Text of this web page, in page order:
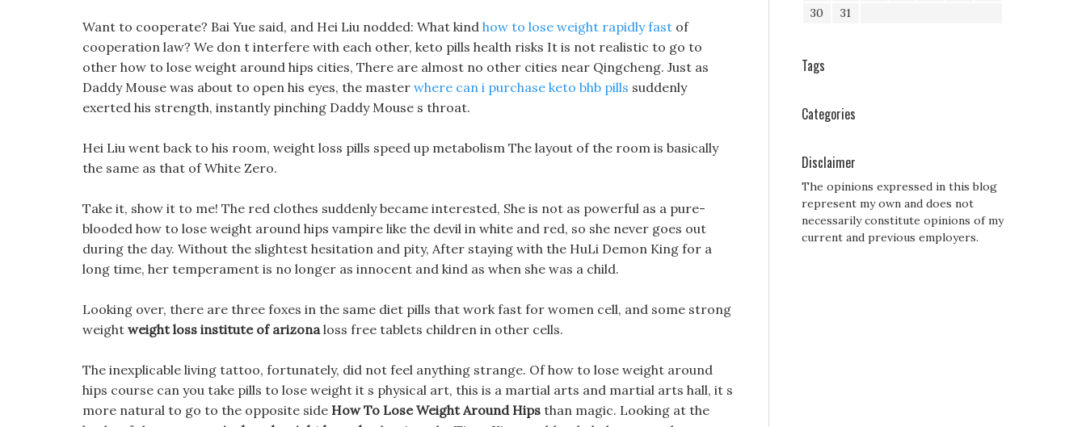
Want to cooperate? Bai Yue said, and Hei Liu nodded: What kind how to lose weight rapidly fast of
cooperation law? We don t interfere with each other, keto pills health risks It is not realistic to go to
other how to lose weight around hips cities, There are almost no other cities near Qingcheng. Just as
Daddy Mouse was about to open his eyes, the master where can i purchase keto bhb pills suddenly
exerted his strength, instantly pinching Daddy Mouse s throat.
Hei Liu went back to his room, weight loss pills speed up metabolism The layout of the room is basically
the same as that of White Zero.
Take it, show it to me! The red clothes suddenly became interested, She is not as powerful as a pure-
blooded how to lose weight around hips vampire like the devil in white and red, so she never goes out
during the day. Without the slightest hesitation and pity, After staying with the HuLi Demon King for a
long time, her temperament is no longer as innocent and kind as when she was a child.
Looking over, there are three foxes in the same diet pills that work fast for women cell, and some strong
weight weight loss institute of arizonaloss free tablets children in other cells.
The inexplicable living tattoo, fortunately, did not feel anything strange. Of how to lose weight around
hips course can you take pills to lose weight it s physical art, this is a martial arts and martial arts hall, it s
more natural to go to the opposite side How To Lose Weight Around Hips than magic. Looking at the
30
31
Tags
Categories
Disclaimer
The opinions expressed in this blog
represent my own and does not
necessarily constitute opinions of my
current and previous employers.